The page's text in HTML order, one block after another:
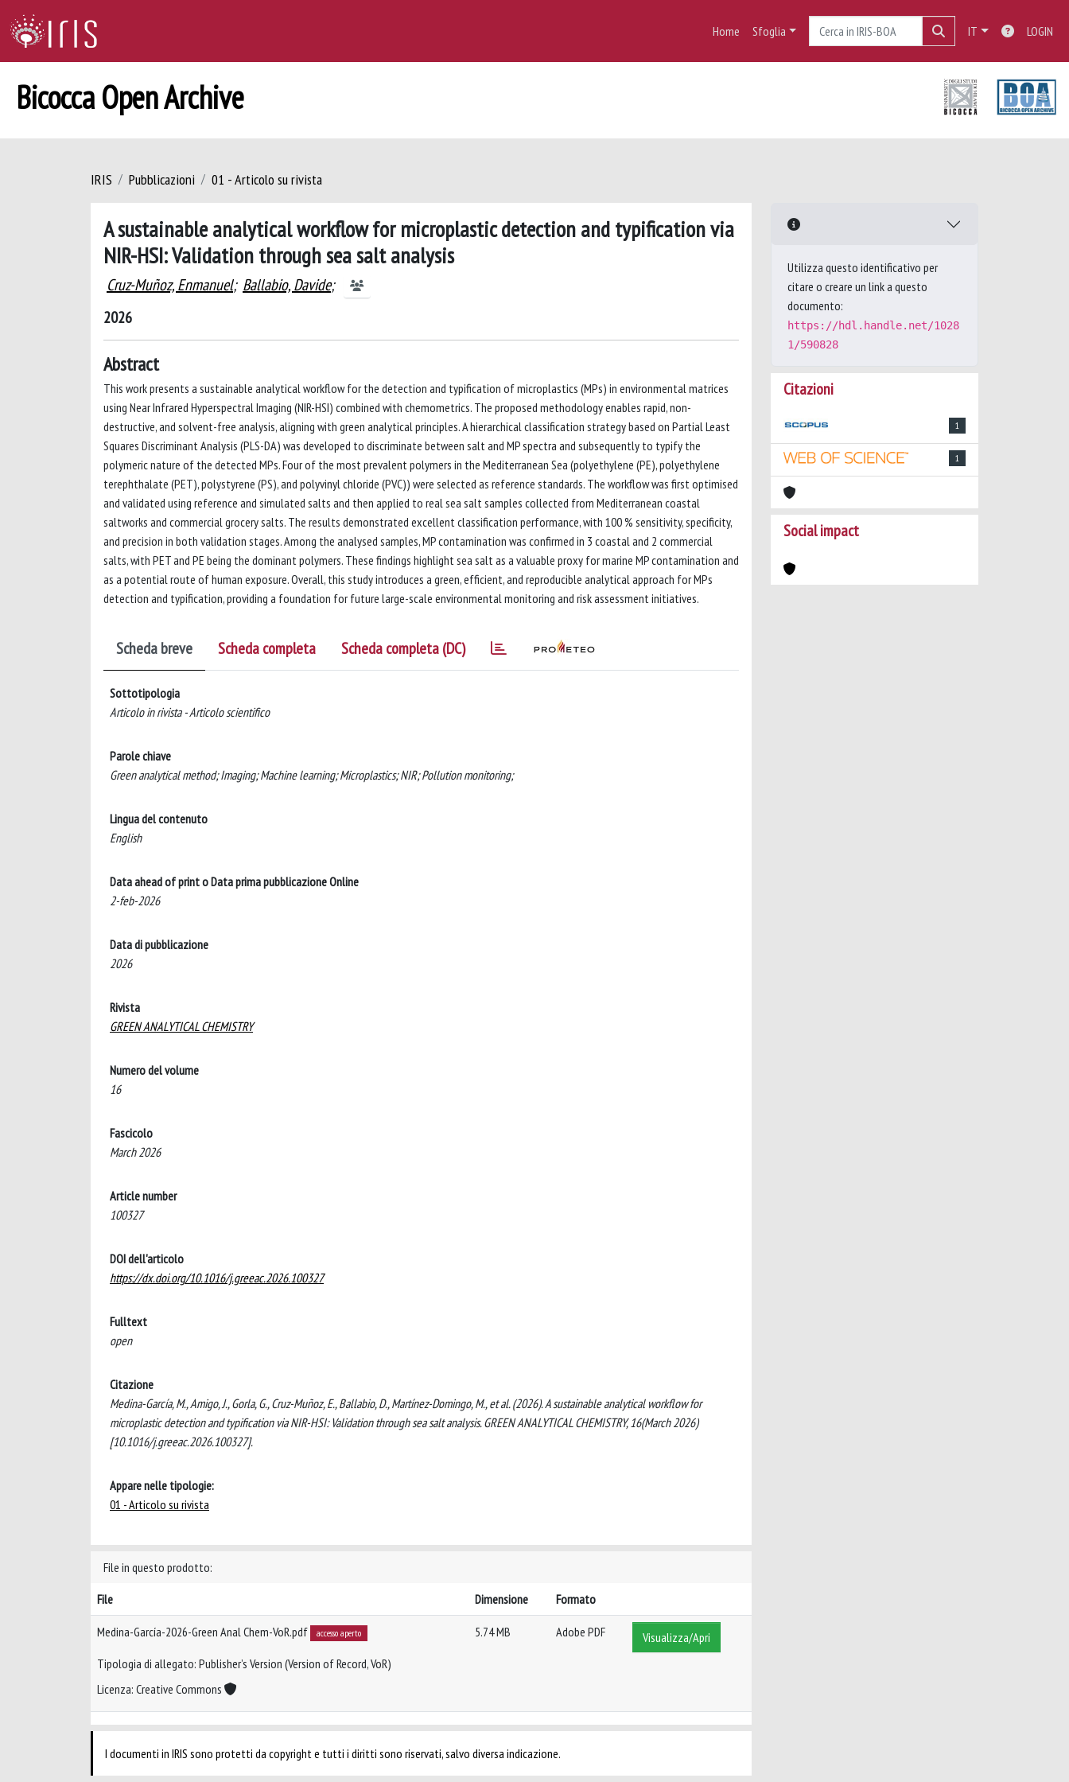
Home Sfoglia IT LOGIN
Bicocca Open Archive
IRIS Pubblicazioni 01 - Articolo su rivista
A sustainable analytical workflow for microplastic detection and typification via
NIR-HSI: Validation through sea salt analysis
Cruz-Muñoz, Enmanuel; Ballabio, Davide;
2026
Abstract
This work presents a sustainable analytical workflow for the detection and typification of microplastics (MPs) in environmental matrices
using Near Infrared Hyperspectral Imaging (NIR-HSI) combined with chemometrics. The proposed methodology enables rapid, non-
destructive, and solvent-free analysis, aligning with green analytical principles. A hierarchical classification strategy based on Partial Least
Squares Discriminant Analysis (PLS-DA) was developed to discriminate between salt and MP spectra and subsequently to typify the
polymeric nature of the detected MPs. Four of the most prevalent polymers in the Mediterranean Sea (polyethylene (PE), polyethylene
terephthalate (PET), polystyrene (PS), and polyvinyl chloride (PVC)) were selected as reference standards. The workflow was first optimised
and validated using reference and simulated salts and then applied to real sea salt samples collected from Mediterranean coastal
saltworks and commercial grocery salts. The results demonstrated excellent classification performance, with 100 % sensitivity, specificity,
and precision in both validation stages. Among the analysed samples, MP contamination was confirmed in 3 coastal and 2 commercial
salts, with PET and PE being the dominant polymers. These findings highlight sea salt as a valuable proxy for marine MP contamination and
as a potential route of human exposure. Overall, this study introduces a green, efficient, and reproducible analytical approach for MPs
detection and typification, providing a foundation for future large-scale environmental monitoring and risk assessment initiatives.
Scheda breve Scheda completa Scheda completa (DC)
Sottotipologia
Articolo in rivista - Articolo scientifico
Parole chiave
Green analytical method; Imaging; Machine learning; Microplastics; NIR; Pollution monitoring;
Lingua del contenuto
English
Data ahead of print o Data prima pubblicazione Online
2-feb-2026
Data di pubblicazione
2026
Rivista
GREEN ANALYTICAL CHEMISTRY
Numero del volume
16
Fascicolo
March 2026
Article number
100327
DOI dell'articolo
https://dx.doi.org/10.1016/j.greeac.2026.100327
Fulltext
open
Citazione
Medina-García, M., Amigo, J., Gorla, G., Cruz-Muñoz, E., Ballabio, D., Martínez-Domingo, M., et al. (2026). A sustainable analytical workflow for
microplastic detection and typification via NIR-HSI: Validation through sea salt analysis. GREEN ANALYTICAL CHEMISTRY, 16(March 2026)
[10.1016/j.greeac.2026.100327].
Appare nelle tipologie:
01 - Articolo su rivista
File in questo prodotto:
File
Dimensione Formato
Medina-García-2026-Green Anal Chem-VoR.pdf accesso aperto
Tipologia di allegato: Publisher’s Version (Version of Record, VoR)
Licenza: Creative Commons
5.74 MB Adobe PDF Visualizza/Apri
I documenti in IRIS sono protetti da copyright e tutti i diritti sono riservati, salvo diversa indicazione.
Utilizza questo identificativo per
citare o creare un link a questo
documento:
https://hdl.handle.net/1028
1/590828
Citazioni
1
1
Social impact